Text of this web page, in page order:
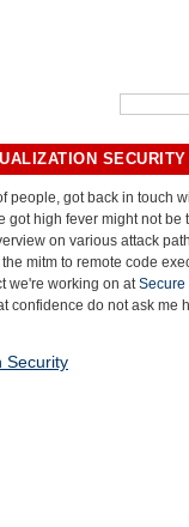
SECURITY
people, got back in touch
high fever might not be
on various attack
mitm to remote code
we're working on atSecure
confidence do not ask me
Security